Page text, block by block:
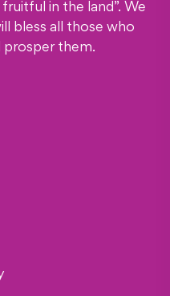
in the land”. We
bless all those who
prosper them.